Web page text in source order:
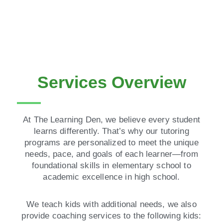
Services Overview
At The Learning Den, we believe every student
learns differently. That’s why our tutoring
programs are personalized to meet the unique
needs, pace, and goals of each learner—from
foundational skills in elementary school to
academic excellence in high school.
We teach kids with additional needs, we also
provide coaching services to the following kids: